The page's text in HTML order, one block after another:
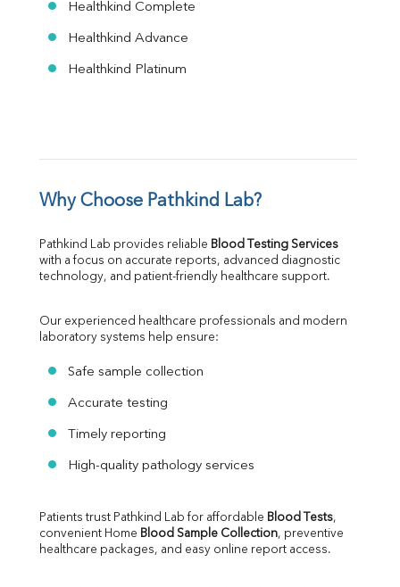
Healthkind Complete
Healthkind Advance
Healthkind Platinum
Why Choose Pathkind Lab?
Pathkind Lab provides reliable Blood Testing Services
with a focus on accurate reports, advanced diagnostic
technology, and patient-friendly healthcare support.
Our experienced healthcare professionals and modern
laboratory systems help ensure:
Safe sample collection
Accurate testing
Timely reporting
High-quality pathology services
Patients trust Pathkind Lab for affordable Blood Tests,
convenient Home Blood Sample Collection, preventive
healthcare packages, and easy online report access.